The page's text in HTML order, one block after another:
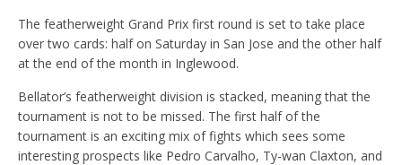
The featherweight Grand Prix first round is set to take place
over two cards: half on Saturday in San Jose and the other half
at the end of the month in Inglewood.
Bellator’s featherweight division is stacked, meaning that the
tournament is not to be missed. The first half of the
tournament is an exciting mix of fights which sees some
interesting prospects like Pedro Carvalho, Ty-wan Claxton, and